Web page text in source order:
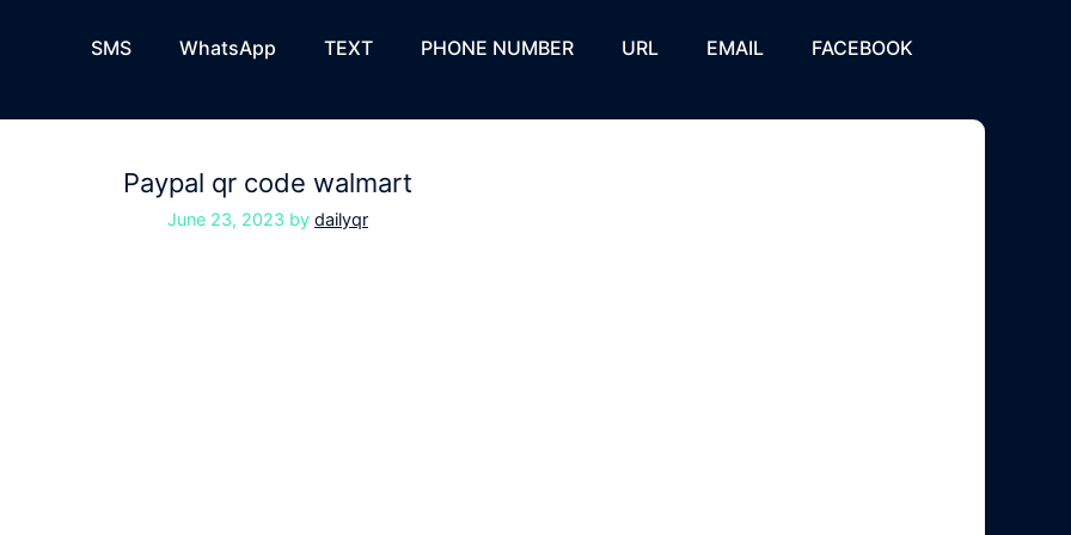
SMS WhatsApp TEXT PHONE NUMBER URL EMAIL FACEBOOK
Paypal qr code walmart
June 23, 2023 by dailyqr